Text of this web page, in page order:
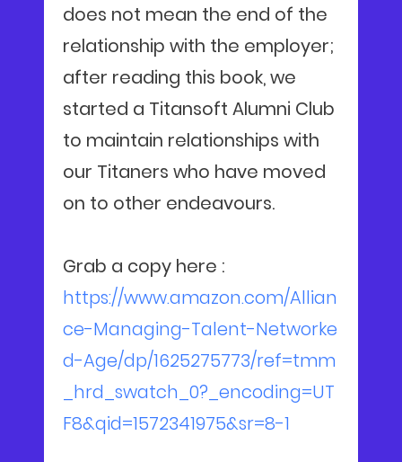
does not mean the end of the
relationship with the employer;
after reading this book, we
started a Titansoft Alumni Club
to maintain relationships with
our Titaners who have moved
on to other endeavours.
Grab a copy here :
https://www.amazon.com/Allian
ce-Managing-Talent-Networke
d-Age/dp/1625275773/ref=tmm
_hrd_swatch_0?_encoding=UT
F8&qid=1572341975&sr=8-1